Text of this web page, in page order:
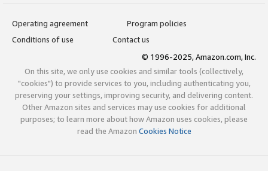
Operating agreement
Program policies
Conditions of use
Contact us
© 1996-2025, Amazon.com, Inc.
On this site, we only use cookies and similar tools (collectively,
"cookies") to provide services to you, including authenticating you,
preserving your settings, improving security, and delivering content.
Other Amazon sites and services may use cookies for additional
purposes; to learn more about how Amazon uses cookies, please
read the Amazon Cookies Notice